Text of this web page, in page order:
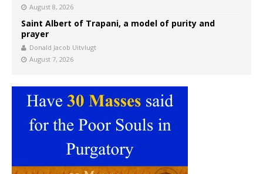
August 8, 2026
Saint Albert of Trapani, a model of purity and
prayer
Donald Jacob Uitvlugt
August 7, 2026